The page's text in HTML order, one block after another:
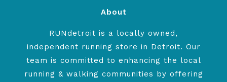
About
RUNdetroit is a locally owned,
independent running store in Detroit. Our
team is committed to enhancing the local
running & walking communities by offering